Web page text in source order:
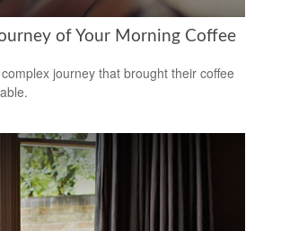
of Your Morning Coffee
journey that brought their coffee